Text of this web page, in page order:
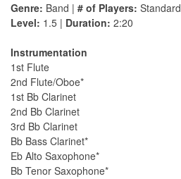
Genre: Band | # of Players: Standard
Level: 1.5 | Duration: 2:20
Instrumentation
1st Flute
2nd Flute/Oboe*
1st Bb Clarinet
2nd Bb Clarinet
3rd Bb Clarinet
Bb Bass Clarinet*
Eb Alto Saxophone*
Bb Tenor Saxophone*